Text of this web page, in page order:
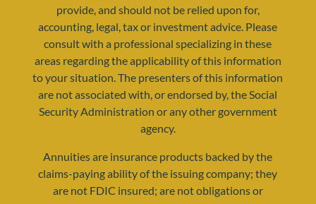
resources@yourretirementreality.com
provide, and should not be relied upon for,
accounting, legal, tax or investment advice. Please
consult with a professional specializing in these
areas regarding the applicability of this information
to your situation. The presenters of this information
are not associated with, or endorsed by, the Social
Security Administration or any other government
agency.
Annuities are insurance products backed by the
claims-paying ability of the issuing company; they
are not FDIC insured; are not obligations or